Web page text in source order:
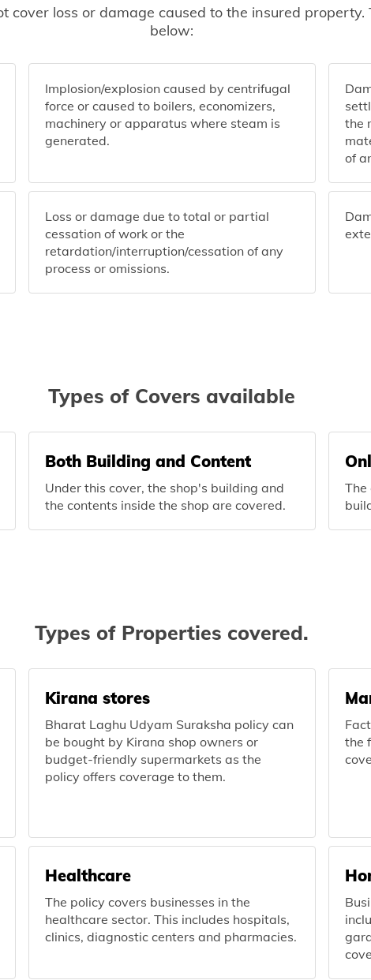
cover loss or damage caused to the insured property.
below:
Implosion/explosion caused by centrifugal
force or caused to boilers, economizers,
machinery or apparatus where steam is
generated.
the
of
Loss or damage due to total or partial
cessation of work or the
retardation/interruption/cessation of any
process or omissions.
Types of Covers available
Both Building and Content
Under this cover, the shop's building and
the contents inside the shop are covered.
The
Types of Properties covered.
Kirana stores
Bharat Laghu Udyam Suraksha policy can
be bought by Kirana shop owners or
budget-friendly supermarkets as the
policy offers coverage to them.
the
Healthcare
The policy covers businesses in the
healthcare sector. This includes hospitals,
clinics, diagnostic centers and pharmacies.